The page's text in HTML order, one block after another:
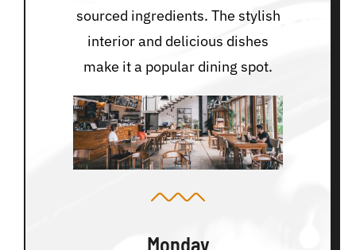
sourced ingredients. The stylish
interior and delicious dishes
make it a popular dining spot.
Monday